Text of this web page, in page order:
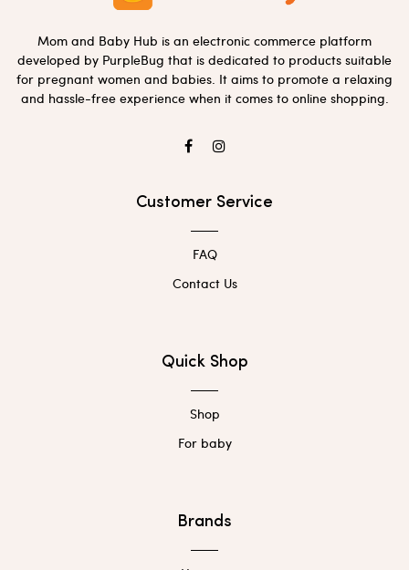
Mom and Baby Hub is an electronic commerce platform
developed by PurpleBug that is dedicated to products suitable
for pregnant women and babies. It aims to promote a relaxing
and hassle-free experience when it comes to online shopping.
Customer Service
FAQ
Contact Us
Quick Shop
Shop
For baby
Brands